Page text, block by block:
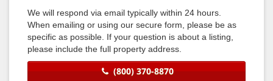
We will respond via email typically within 24 hours.
When emailing or using our secure form, please be as
specific as possible. If your question is about a listing,
please include the full property address.
(800) 370-8870